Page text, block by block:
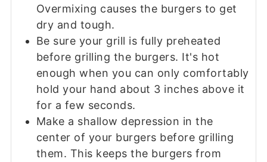
Overmixing causes the burgers to get
dry and tough.
Be sure your grill is fully preheated
before grilling the burgers. It's hot
enough when you can only comfortably
hold your hand about 3 inches above it
for a few seconds.
Make a shallow depression in the
center of your burgers before grilling
them. This keeps the burgers from